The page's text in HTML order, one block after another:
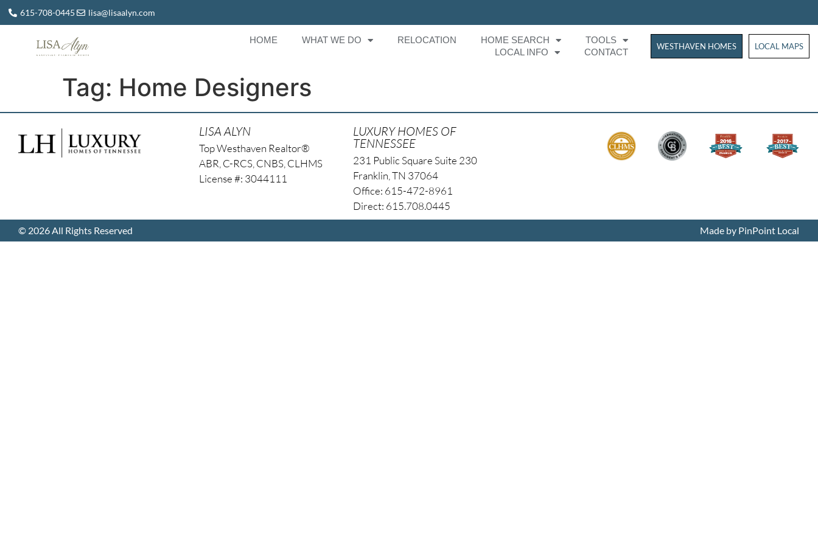
615-708-0445 lisa@lisaalyn.com
HOME WHAT WE DO RELOCATION HOME SEARCH
TOOLS
LOCAL INFO
CONTACT
WESTHAVEN HOMES WESTHAVEN
LOCAL MAPS
Tag: Home Designers
LISA ALYN
Top Westhaven Realtor®
ABR, C-RCS, CNBS, CLHMS
License #: 3044111
LUXURY HOMES OF
TENNESSEE
231 Public Square Suite 230
Franklin, TN 37064
Office: 615-472-8961
Direct: 615.708.0445
© 2026 All Rights Reserved Made by PinPoint Local